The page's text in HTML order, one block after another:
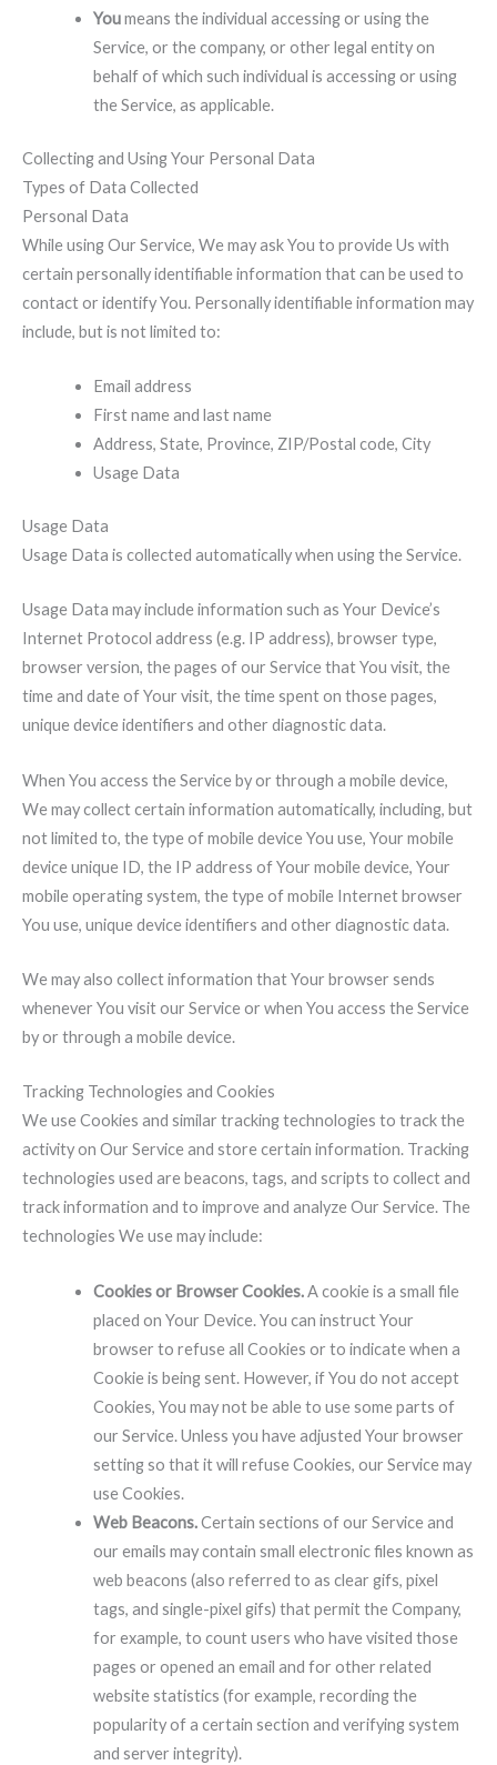
Youmeans the individual accessing or using the
Service, or the company, or other legal entity on
behalf of which such individual is accessing or using
the Service, as applicable.
Collecting and Using Your Personal Data
Types of Data Collected
Personal Data
While using Our Service, We may ask You to provide Us with
certain personally identifiable information that can be used to
contact or identify You. Personally identifiable information may
include, but is not limited to:
Email address
First name and last name
Address, State, Province, ZIP/Postal code, City
Usage Data
Usage Data
Usage Data is collected automatically when using the Service.
Usage Data may include information such as Your Device’s
Internet Protocol address (e.g. IP address), browser type,
browser version, the pages of our Service that You visit, the
time and date of Your visit, the time spent on those pages,
unique device identifiers and other diagnostic data.
When You access the Service by or through a mobile device,
We may collect certain information automatically, including, but
not limited to, the type of mobile device You use, Your mobile
device unique ID, the IP address of Your mobile device, Your
mobile operating system, the type of mobile Internet browser
You use, unique device identifiers and other diagnostic data.
We may also collect information that Your browser sends
whenever You visit our Service or when You access the Service
by or through a mobile device.
Tracking Technologies and Cookies
We use Cookies and similar tracking technologies to track the
activity on Our Service and store certain information. Tracking
technologies used are beacons, tags, and scripts to collect and
track information and to improve and analyze Our Service. The
technologies We use may include:
Cookies or Browser Cookies.A cookie is a small file
placed on Your Device. You can instruct Your
browser to refuse all Cookies or to indicate when a
Cookie is being sent. However, if You do not accept
Cookies, You may not be able to use some parts of
our Service. Unless you have adjusted Your browser
setting so that it will refuse Cookies, our Service may
use Cookies.
Web Beacons.Certain sections of our Service and
our emails may contain small electronic files known as
web beacons (also referred to as clear gifs, pixel
tags, and single-pixel gifs) that permit the Company,
for example, to count users who have visited those
pages or opened an email and for other related
website statistics (for example, recording the
popularity of a certain section and verifying system
and server integrity).